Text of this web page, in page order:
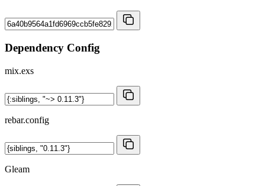
Dependency Config
mix.exs
rebar.config
Gleam